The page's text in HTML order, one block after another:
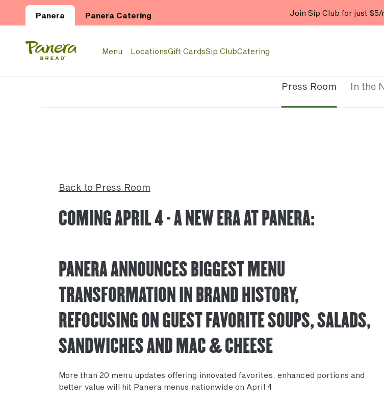
Panera Panera Catering Join Sip Club for just
Panera Bread Logo
Menu LocationsGift CardsSip ClubCatering
Press Room In the
Back to Press Room
COMING APRIL 4 - A NEW ERA AT PANERA:
PANERA ANNOUNCES BIGGEST MENU
TRANSFORMATION IN BRAND HISTORY,
REFOCUSING ON GUEST FAVORITE SOUPS, SALADS,
SANDWICHES AND MAC & CHEESE
More than 20 menu updates offering innovated favorites, enhanced portions and
better value will hit Panera menus nationwide on April 4